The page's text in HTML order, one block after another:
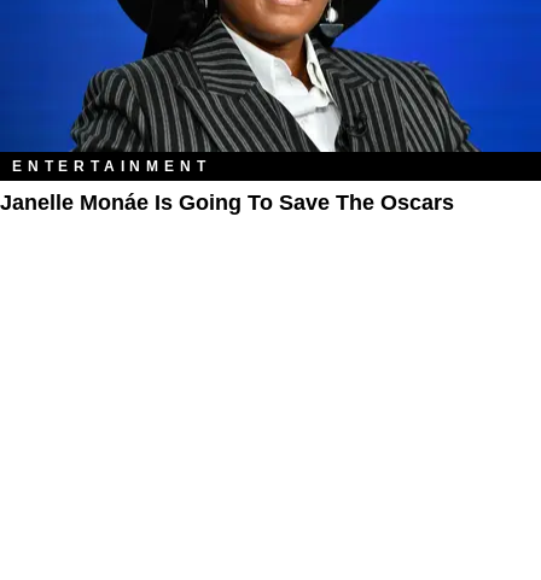
ENTERTAINMENT
Janelle Monáe Is Going To Save The Oscars